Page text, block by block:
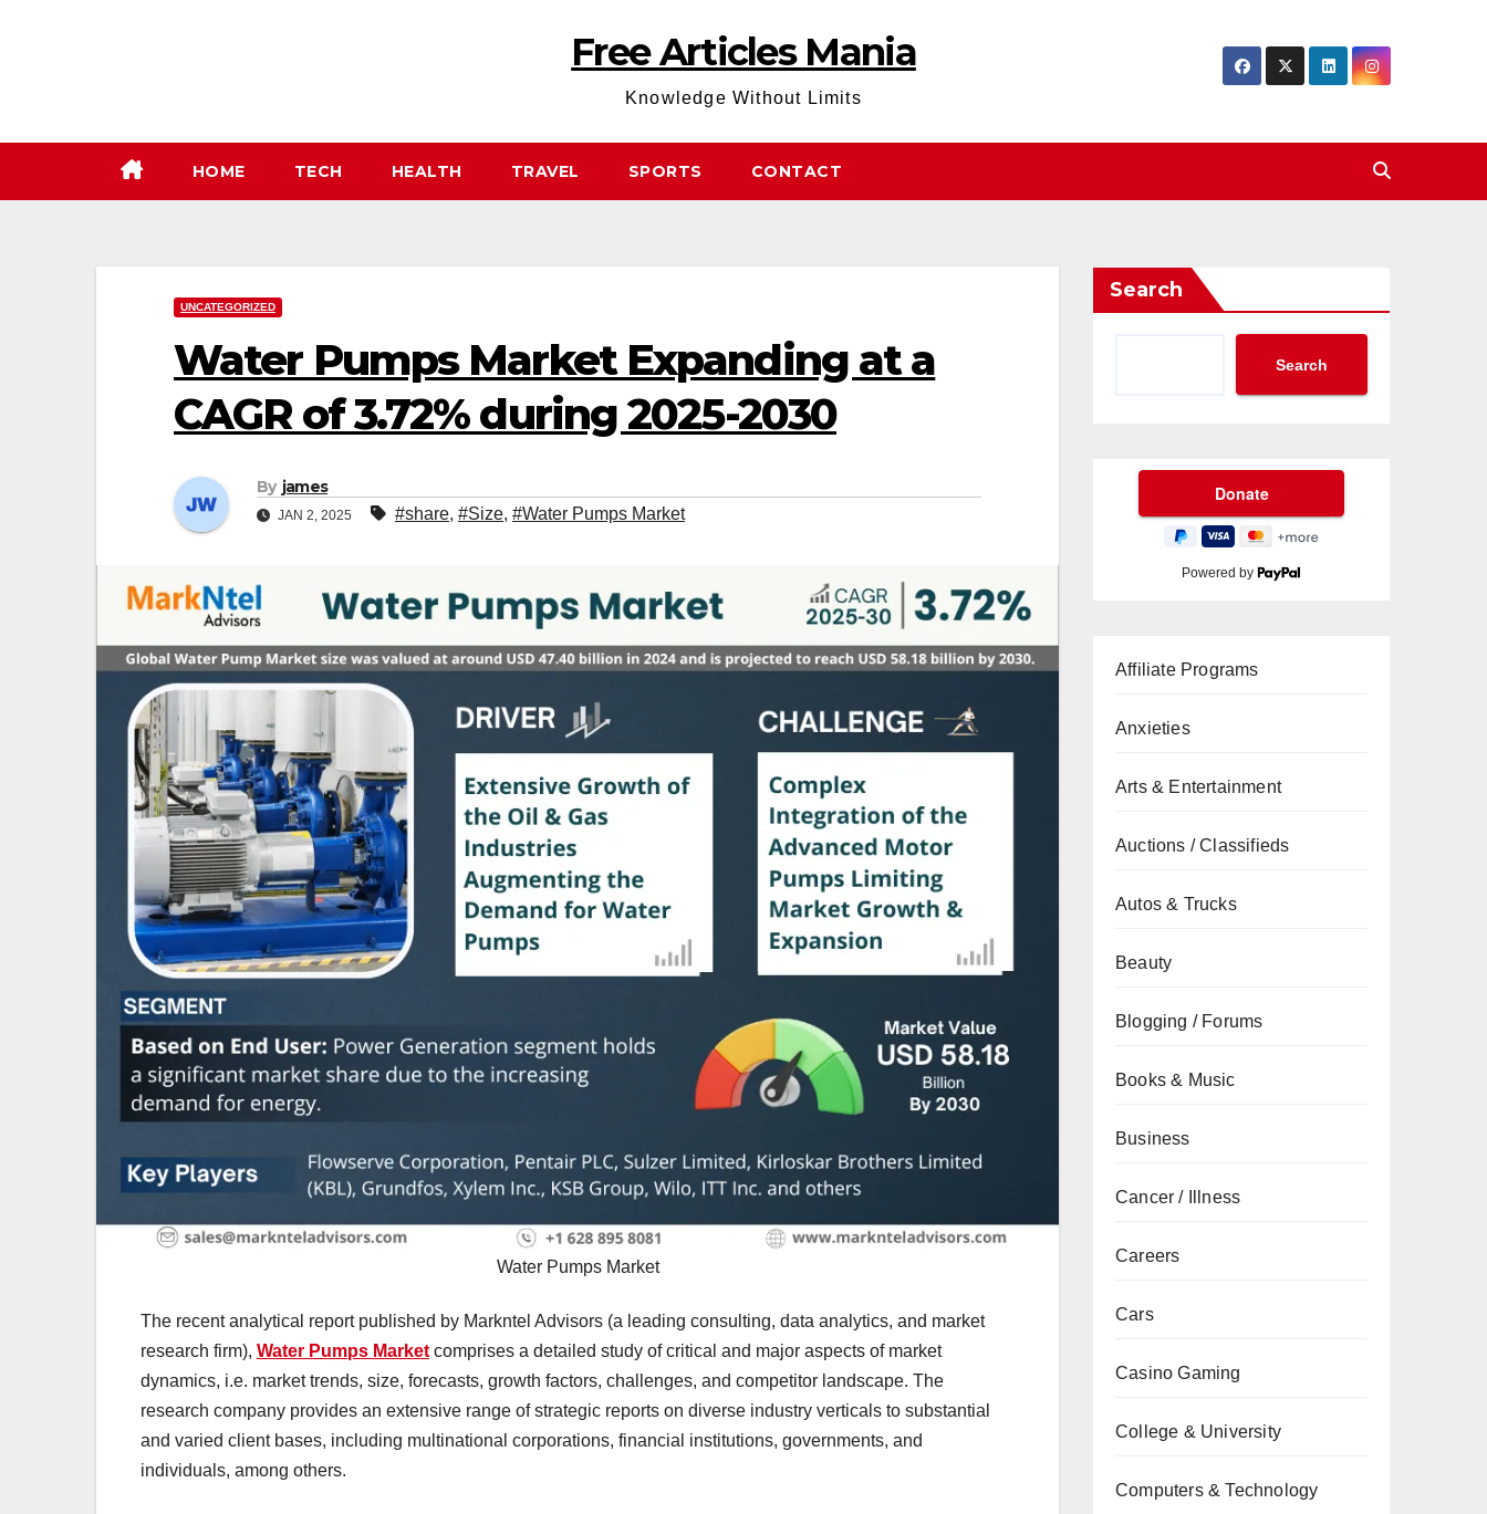
Free Articles Mania
Knowledge Without Limits
HOME TECH HEALTH TRAVEL SPORTS CONTACT
UNCATEGORIZED
Water Pumps Market Expanding at a
CAGR of 3.72% during 2025-2030
By james
JAN 2, 2025 #share, #Size, #Water Pumps Market
Water Pumps Market
The recent analytical report published by Markntel Advisors (a leading consulting, data analytics, and market
research firm), Water Pumps Market comprises a detailed study of critical and major aspects of market
dynamics, i.e. market trends, size, forecasts, growth factors, challenges, and competitor landscape. The
research company provides an extensive range of strategic reports on diverse industry verticals to substantial
and varied client bases, including multinational corporations, financial institutions, governments, and
individuals, among others.
Search
Search
Powered by
Affiliate Programs
Anxieties
Arts & Entertainment
Auctions / Classifieds
Autos & Trucks
Beauty
Blogging / Forums
Books & Music
Business
Cancer / Illness
Careers
Cars
Casino Gaming
College & University
Computers & Technology